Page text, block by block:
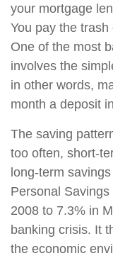
your mortgage
You pay the
One of the most
involves the
in other words,
month a deposit
The saving
too often, short-
long-term
Personal Savings
2008 to 7.3% in
banking crisis. It
the economic